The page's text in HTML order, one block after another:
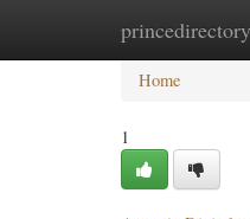
princedirectory
Home
Home
1